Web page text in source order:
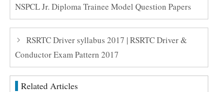
NSPCL Jr. Diploma Trainee Model Question Papers
RSRTC Driver syllabus 2017 | RSRTC Driver &
Conductor Exam Pattern 2017
Related Articles